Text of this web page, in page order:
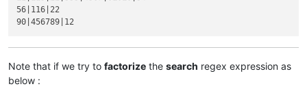
xyz :
90
abcd :
56|116|22
Note that if we try to factorize the search regex expression as
below :